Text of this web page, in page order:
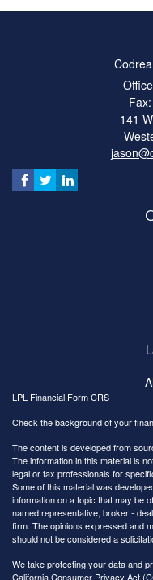
141
LPL Financial Form CRS
Check the background of your
The content is developed from
The information in this material is
legal or tax professionals for
Some of this material was
information on a topic that may be
named representative, broker -
firm. The opinions expressed and
should not be considered a
We take protecting your data and
California Consumer Privacy Act